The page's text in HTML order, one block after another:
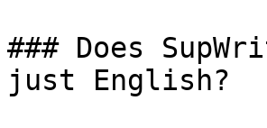
### Does
just English?